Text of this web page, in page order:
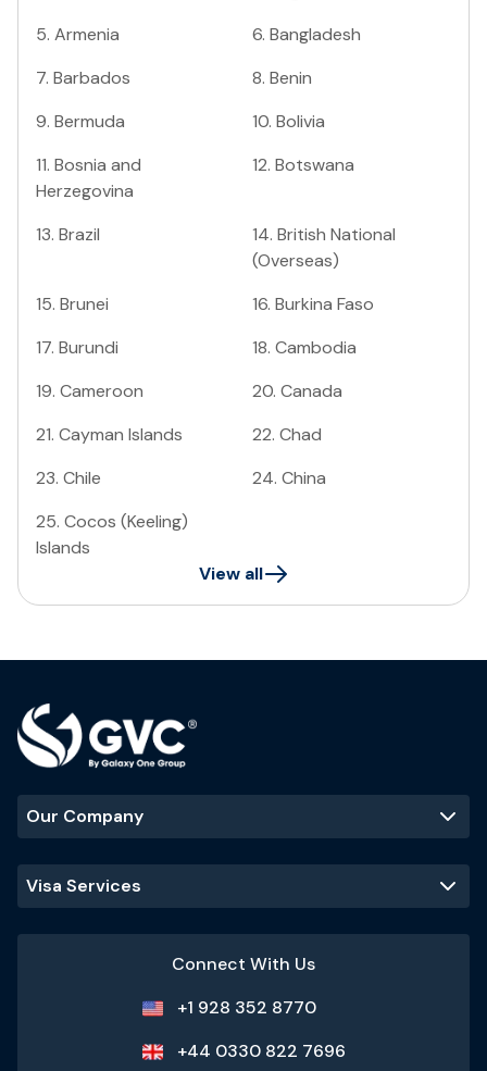
5. Armenia 6. Bangladesh
7. Barbados 8. Benin
9. Bermuda 10. Bolivia
11. Bosnia and
Herzegovina
12. Botswana
13. Brazil 14. British National
(Overseas)
15. Brunei 16. Burkina Faso
17. Burundi 18. Cambodia
19. Cameroon 20. Canada
21. Cayman Islands 22. Chad
23. Chile 24. China
25. Cocos (Keeling)
Islands
View all
Our Company
Visa Services
Connect With Us
+1 928 352 8770
+44 0330 822 7696